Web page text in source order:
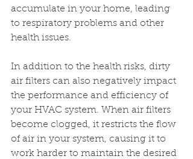
accumulate in your home, leading
to respiratory problems and other
health issues.
In addition to the health risks, dirty
air filters can also negatively impact
the performance and efficiency of
your HVAC system. When air filters
become clogged, it restricts the flow
of air in your system, causing it to
work harder to maintain the desired